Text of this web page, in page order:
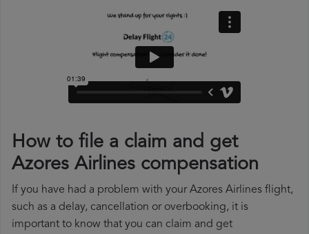
How to file a claim and get
Azores Airlines compensation
If you have had a problem with your Azores Airlines flight,
such as a delay, cancellation or overbooking, it is
important to know that you can claim and get